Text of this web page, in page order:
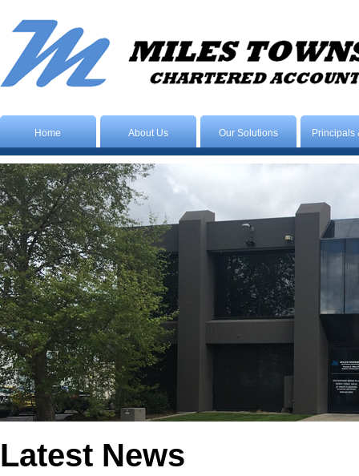
Home About Us Our Solutions Principals
Latest News